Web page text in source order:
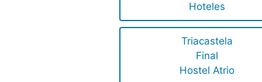
Hoteles
Triacastela
Final
Hostel Atrio